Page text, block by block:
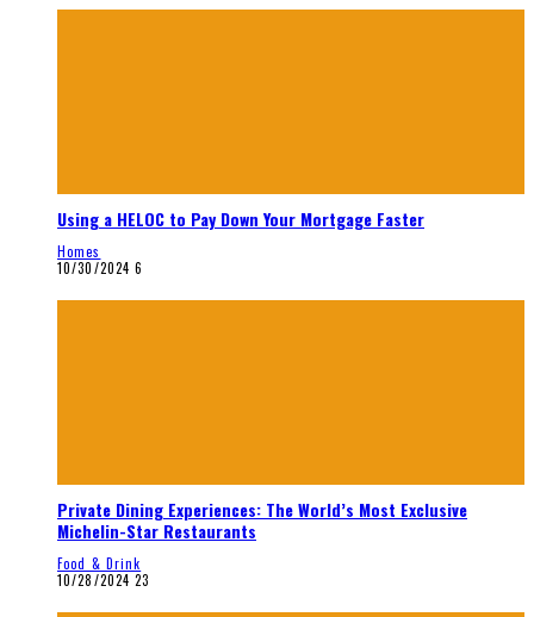
Using a HELOC to Pay Down Your Mortgage Faster
Homes
10/30/2024 6
Private Dining Experiences: The World’s Most Exclusive
Michelin-Star Restaurants
Food & Drink
10/28/2024 23